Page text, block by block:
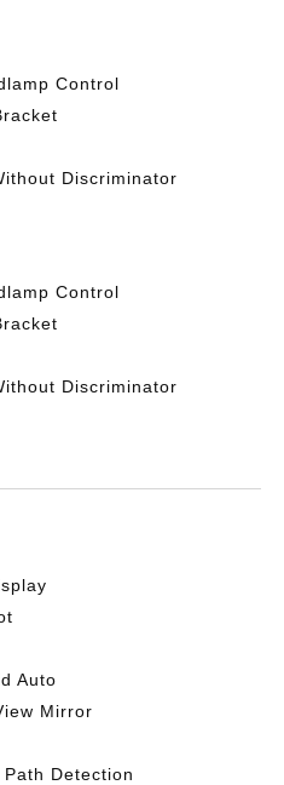
Control
Discriminator
Control
Discriminator
Auto
Mirror
Detection